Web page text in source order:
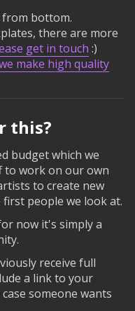
from bottom.
there are more
get in touch :)
make high quality
this?
budget which we
to work on our own
to create new
people we look at.
now it's simply a
receive full
a link to your
someone wants